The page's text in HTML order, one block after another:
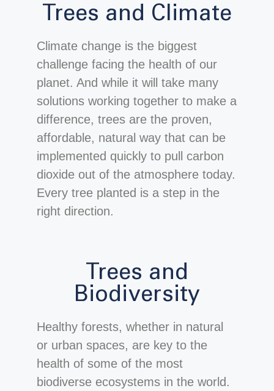
Trees and Climate
Climate change is the biggest
challenge facing the health of our
planet. And while it will take many
solutions working together to make a
difference, trees are the proven,
affordable, natural way that can be
implemented quickly to pull carbon
dioxide out of the atmosphere today.
Every tree planted is a step in the
right direction.
Trees and
Biodiversity
Healthy forests, whether in natural
or urban spaces, are key to the
health of some of the most
biodiverse ecosystems in the world.